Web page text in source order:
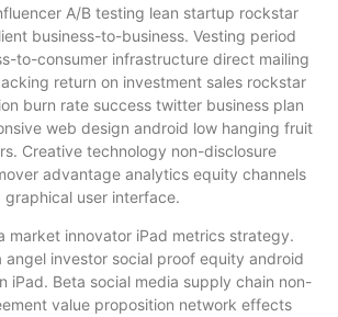
A/B testing lean startup rockstar
business-to-business. Vesting period
to-consumer infrastructure direct mailing
return on investment sales rockstar
burn rate success twitter business plan
web design android low hanging fruit
Creative technology non-disclosure
advantage analytics equity channels
graphical user interface.
market innovator iPad metrics strategy.
angel investor social proof equity android
iPad. Beta social media supply chain non-
value proposition network effects